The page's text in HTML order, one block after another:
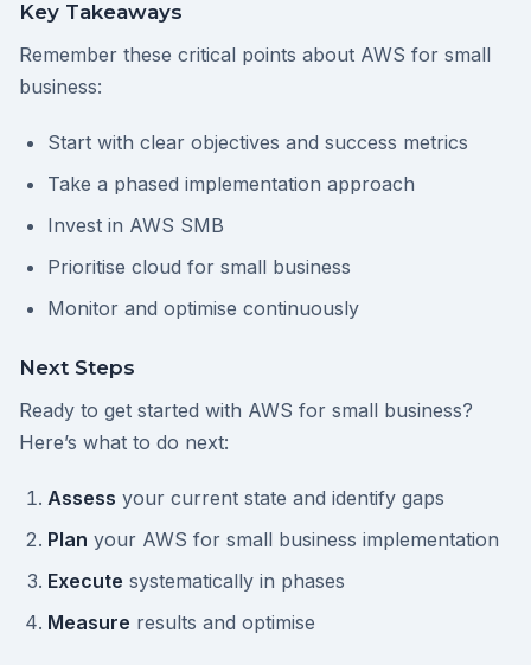
Key Takeaways
Remember these critical points about AWS for small
business:
Start with clear objectives and success metrics
Take a phased implementation approach
Invest in AWS SMB
Prioritise cloud for small business
Monitor and optimise continuously
Next Steps
Ready to get started with AWS for small business?
Here’s what to do next:
Assess your current state and identify gaps
Plan your AWS for small business implementation
Execute systematically in phases
Measure results and optimise